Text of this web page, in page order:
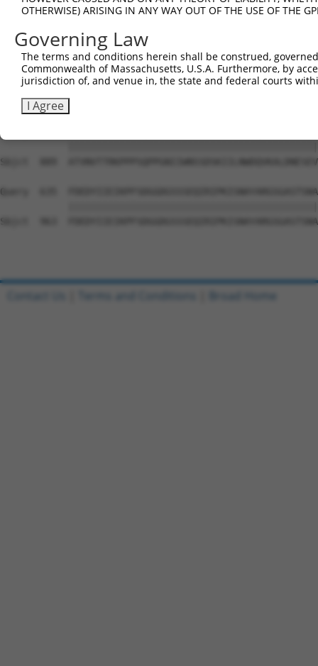
Query  413
Sbjct  741
Query  487
Sbjct  815
Sbjct  889
Query  635
Sbjct  963
OTHERWISE) ARISING IN ANY WAY OUT OF THE USE OF THE
Governing Law
The terms and conditions herein shall be construed,
Commonwealth of Massachusetts, U.S.A. Furthermore, by
jurisdiction of, and venue in, the state and federal courts
I Agree
Contact Us Terms and Conditions Broad Home